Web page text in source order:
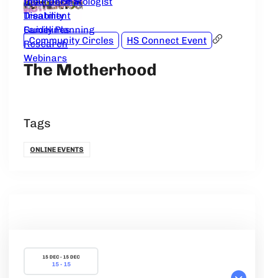
Treatment
Guidelines
Disability
Family Planning
Research
Webinars
Community Circles HS Connect Event
The Motherhood
Tags
ONLINE EVENTS
15 DEC - 15 DEC
15 - 15